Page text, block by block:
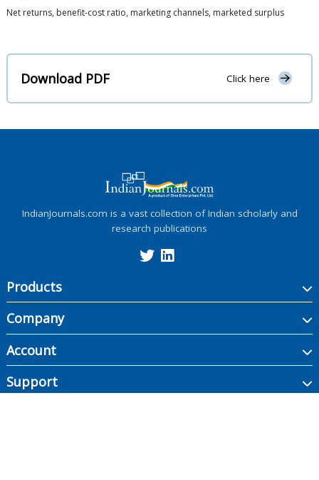
Net returns, benefit-cost ratio, marketing channels, marketed surplus
Download PDF Click here
IndianJournals.com is a vast collection of Indian scholarly and
research publications
Products
Company
Account
Support